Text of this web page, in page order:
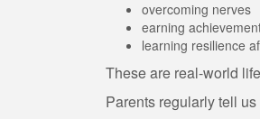
overcoming nerves
earning
learning resilience
These are real-world
Parents regularly tell